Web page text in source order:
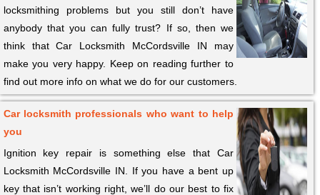
locksmithing problems but you still don’t have
anybody that you can fully trust? If so, then we
think that Car Locksmith McCordsville IN may
make you very happy. Keep on reading further to
find out more info on what we do for our customers.
Car locksmith professionals who want to help
you
Ignition key repair is something else that Car
Locksmith McCordsville IN. If you have a bent up
key that isn’t working right, we’ll do our best to fix